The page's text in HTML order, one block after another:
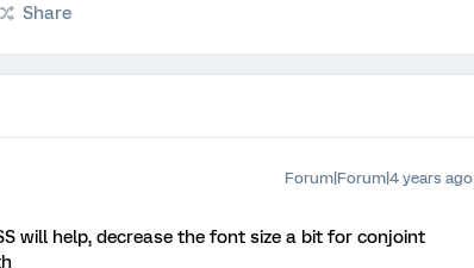
Share
Forum|Forum|4 years ago
will help, decrease the font size a bit for conjoint